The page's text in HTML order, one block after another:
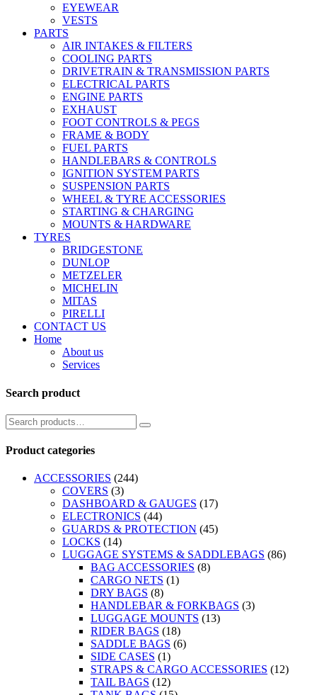
EYEWEAR
VESTS
PARTS
AIR INTAKES & FILTERS
COOLING PARTS
DRIVETRAIN & TRANSMISSION PARTS
ELECTRICAL PARTS
ENGINE PARTS
EXHAUST
FOOT CONTROLS & PEGS
FRAME & BODY
FUEL PARTS
HANDLEBARS & CONTROLS
IGNITION SYSTEM PARTS
SUSPENSION PARTS
WHEEL & TYRE ACCESSORIES
STARTING & CHARGING
MOUNTS & HARDWARE
TYRES
BRIDGESTONE
DUNLOP
METZELER
MICHELIN
MITAS
PIRELLI
CONTACT US
Home
About us
Services
Search product
Product categories
ACCESSORIES (244)
COVERS (3)
DASHBOARD & GAUGES (17)
ELECTRONICS (44)
GUARDS & PROTECTION (45)
LOCKS (14)
LUGGAGE SYSTEMS & SADDLEBAGS (86)
BAG ACCESSORIES (8)
CARGO NETS (1)
DRY BAGS (8)
HANDLEBAR & FORKBAGS (3)
LUGGAGE MOUNTS (13)
RIDER BAGS (18)
SADDLE BAGS (6)
SIDE CASES (1)
STRAPS & CARGO ACCESSORIES (12)
TAIL BAGS (12)